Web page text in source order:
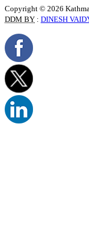
Copyright © 2026
DDM BY : DINESH